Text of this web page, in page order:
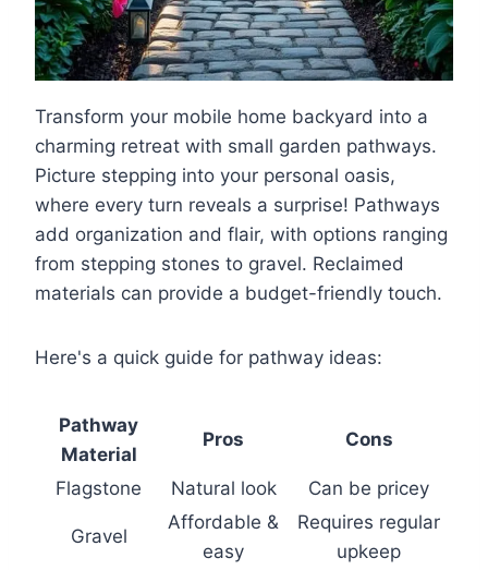
Transform your mobile home backyard into a
charming retreat with small garden pathways.
Picture stepping into your personal oasis,
where every turn reveals a surprise! Pathways
add organization and flair, with options ranging
from stepping stones to gravel. Reclaimed
materials can provide a budget-friendly touch.
Here's a quick guide for pathway ideas:
Pathway
Material
Pros Cons
Flagstone Natural look Can be pricey
Gravel
Affordable &
easy
Requires regular
upkeep